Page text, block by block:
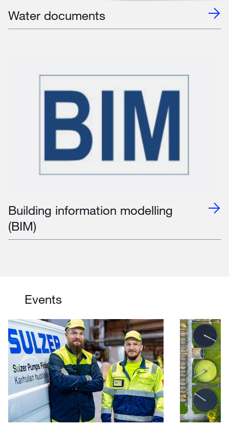
Water documents
Building information modelling
(BIM)
Events